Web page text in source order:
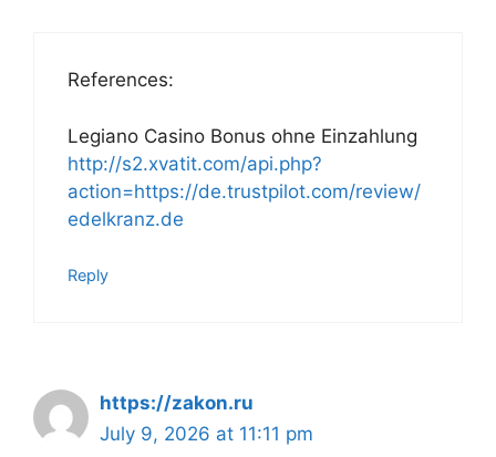
References:
Legiano Casino Bonus ohne Einzahlung
http://s2.xvatit.com/api.php?
action=https://de.trustpilot.com/review/
edelkranz.de
Reply
https://zakon.ru
July 9, 2026 at 11:11 pm